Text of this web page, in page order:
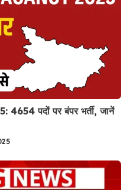
पदों पर बंपर भर्ती, जानें